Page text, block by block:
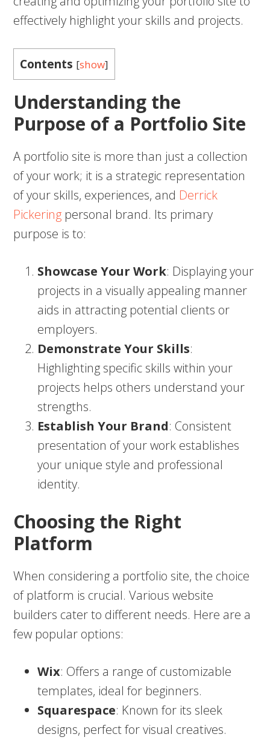
effectively highlight your skills and projects.
Contents [show]
Understanding the
Purpose of a Portfolio Site
A portfolio site is more than just a collection
of your work; it is a strategic representation
of your skills, experiences, and Derrick
Pickering personal brand. Its primary
purpose is to:
Showcase Your Work: Displaying your
projects in a visually appealing manner
aids in attracting potential clients or
employers.
Demonstrate Your Skills:
Highlighting specific skills within your
projects helps others understand your
strengths.
Establish Your Brand: Consistent
presentation of your work establishes
your unique style and professional
identity.
Choosing the Right
Platform
When considering a portfolio site, the choice
of platform is crucial. Various website
builders cater to different needs. Here are a
few popular options:
Wix: Offers a range of customizable
templates, ideal for beginners.
Squarespace: Known for its sleek
designs, perfect for visual creatives.